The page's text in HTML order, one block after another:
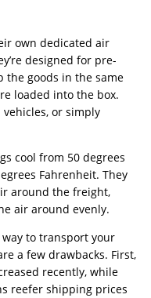
own dedicated air
designed for pre-
the goods in the same
loaded into the box.
or simply
cool from 50 degrees
Fahrenheit. They
around the freight,
air around evenly.
to transport your
a few drawbacks. First,
recently, while
reefer shipping prices